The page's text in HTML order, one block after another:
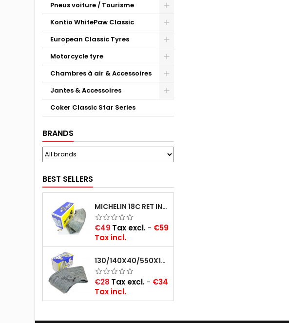
Pneus voiture / Tourisme
Kontio WhitePaw Classic
European Classic Tyres
Motorcycle tyre
Chambres à air & Accessoires
Jantes & Accessoires
Coker Classic Star Series
BRANDS
BEST SELLERS
MICHELIN 18C RET INNER TUBE -CENTRE VALVE 730X130 (ALSO 715X115, 720X120 AND 11/12/13/14/15/16X45)
Price
€49 Tax excl. - €59
Tax incl.
130/140X40/550X16/165X16/145/155/165X400 MICHELIN VALVE OBLIQUE (16E13)
Price
€28 Tax excl. - €34
Tax incl.